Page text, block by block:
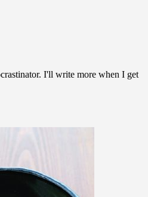
I'll write more when I get